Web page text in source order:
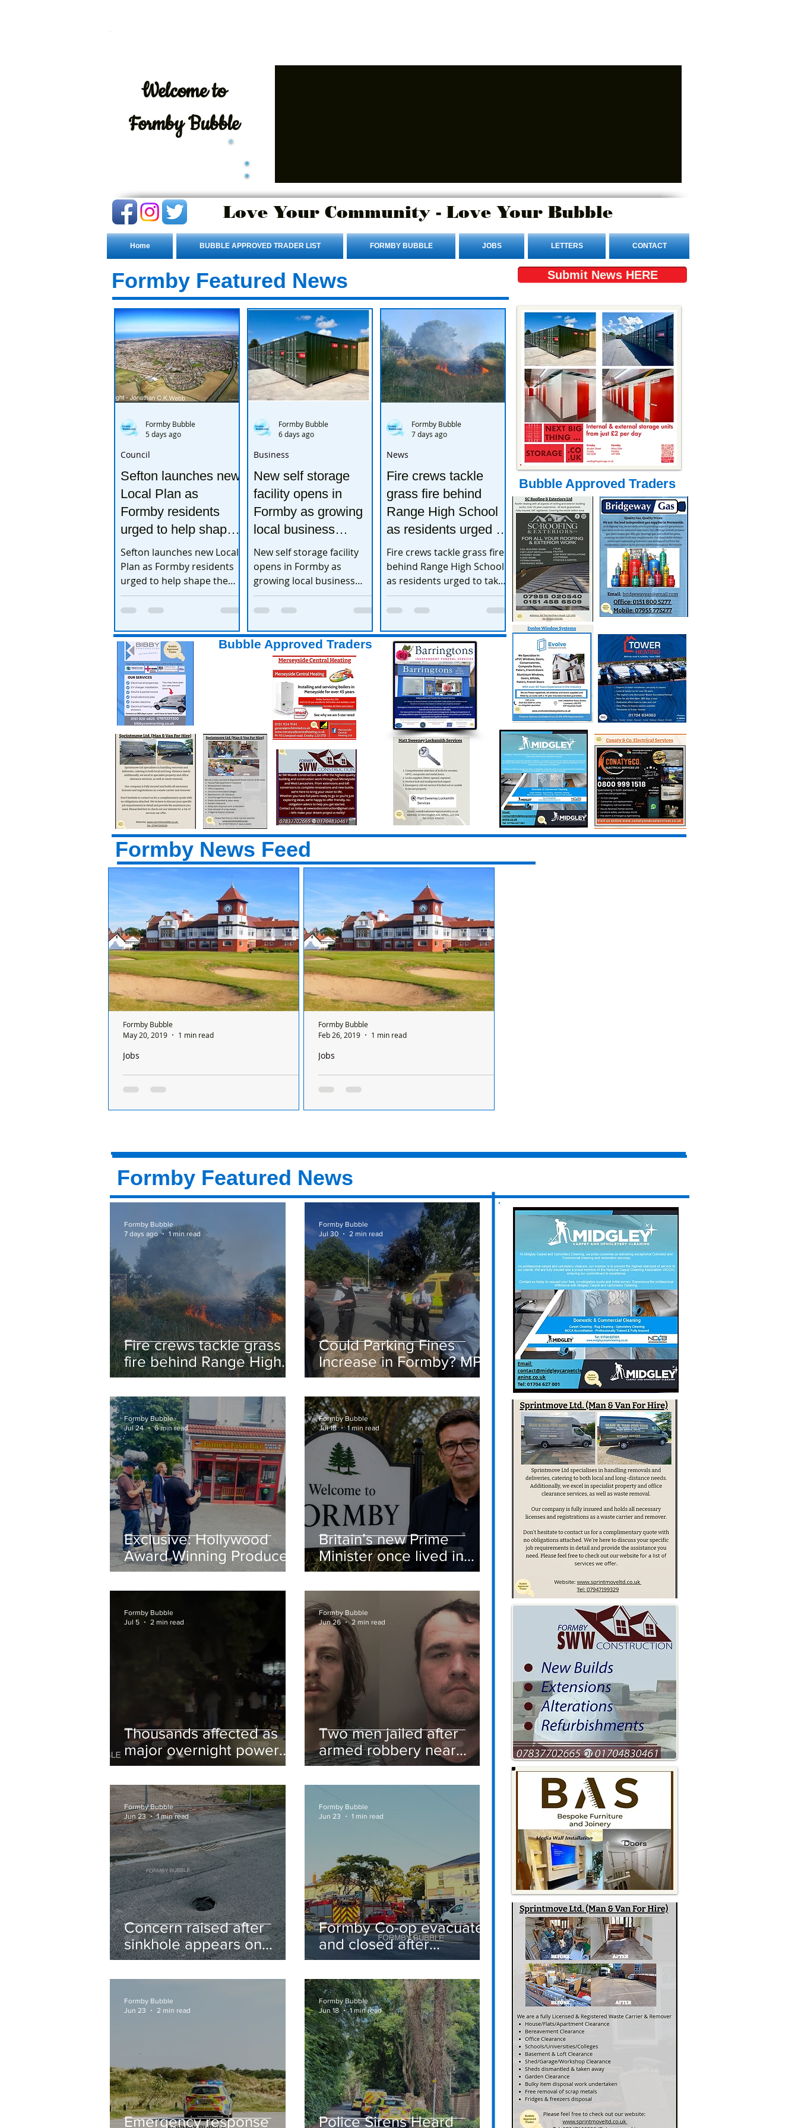
Welcometo
Formby Bubble
Love Your Community - Love Your Bubble
Home BUBBLE APPROVED TRADER LIST FORMBY BUBBLE JOBS LETTERS CONTACT
Formby Featured News Submit News HERE
Sefton launches new
Local Plan as
Formby residents
urged to help shape
the town’s future
Sefton launches new Local
Plan as Formby residents
urged to help shape the
town’s future
Council
Formby Bubble
5 days ago
New self storage
facility opens in
Formby as growing
local business
expands
New self storage facility
opens in Formby as
growing local business
expands
Business
Formby Bubble
6 days ago
Fire crews tackle
grass fire behind
Range High School
as residents urged to
take extra care
Fire crews tackle grass fire
behind Range High School
as residents urged to take
extra care
News
Formby Bubble
7 days ago
Bubble Approved Traders
Bubble Approved Traders
Formby News Feed
Formby Golf Club is looking for Full-Time and
Part-Time Bar Staff
Jobs
Formby Bubble
May 20, 2019
1 min read
Formby Golf Club is looking for a front of house
team member to join the team
Jobs
Formby Bubble
Feb 26, 2019
1 min read
Formby Featured News
Fire crews tackle grass
fire behind Range High
School as residents
urged to take extra care
Formby Bubble
7 days ago
1 min read
Could Parking Fines
Increase in Formby? MP
Discusses Tougher
Measures Including
Vehicle Towing
Formby Bubble
Jul 30
2 min read
Exclusive: Hollywood
Award Winning Producer
Keith Large Brings
Powerful New Film Fist
Formby Bubble
Jul 24
6 min read
Britain’s new Prime
Minister once lived in
Formby
Formby Bubble
Jul 18
1 min read
Thousands affected as
major overnight power
cut hit Formby in the
early hours
Formby Bubble
Jul 5
2 min read
Two men jailed after
armed robbery near
Formby railway station
Formby Bubble
Jun 26
2 min read
Concern raised after
sinkhole appears on
West Lane near new
housing development
Formby Bubble
Jun 23
1 min read
Formby Co-op evacuated
and closed after
suspected gas leak
sparks emergency
response
Formby Bubble
Jun 23
1 min read
Emergency response
Formby Bubble
Jun 23
2 min read
Police Sirens Heard
Formby Bubble
Jun 18
1 min read